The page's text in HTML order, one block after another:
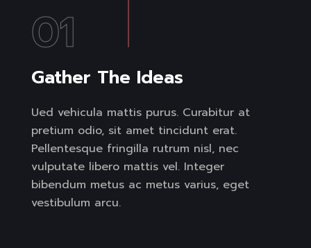
Gather The Ideas
Ued vehicula mattis purus. Curabitur at
pretium odio, sit amet tincidunt erat.
Pellentesque fringilla rutrum nisl, nec
vulputate libero mattis vel. Integer
bibendum metus ac metus varius, eget
vestibulum arcu.
01